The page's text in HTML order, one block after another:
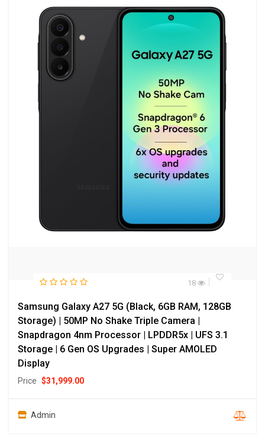
18
Samsung Galaxy A27 5G (Black, 6GB RAM, 128GB
Storage) | 50MP No Shake Triple Camera |
Snapdragon 4nm Processor | LPDDR5x | UFS 3.1
Storage | 6 Gen OS Upgrades | Super AMOLED
Display
Price $31,999.00
Admin